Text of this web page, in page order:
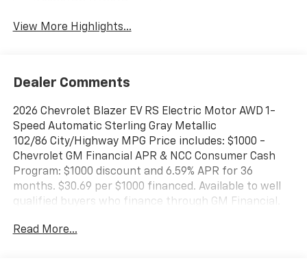
View More Highlights...
Dealer Comments
2026 Chevrolet Blazer EV RS Electric Motor AWD 1-
Speed Automatic Sterling Gray Metallic
102/86 City/Highway MPG Price includes: $1000 -
Chevrolet GM Financial APR & NCC Consumer Cash
Program: $1000 discount and 6.59% APR for 36
months. $30.69 per $1000 financed. Available to well
qualified buyers who finance through GM Financial.
Read More...